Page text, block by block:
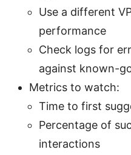
Use a different
performance
Check logs for
against known-
Metrics to watch:
Time to first
Percentage of
interactions